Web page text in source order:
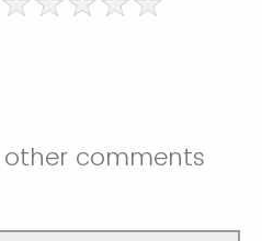
other comments